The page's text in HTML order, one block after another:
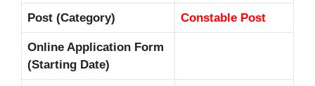
Post (Category) Constable Post
Online Application Form
(Starting Date)